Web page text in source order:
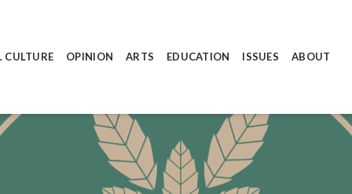
CULTURE OPINION ARTS EDUCATION ISSUES ABOUT